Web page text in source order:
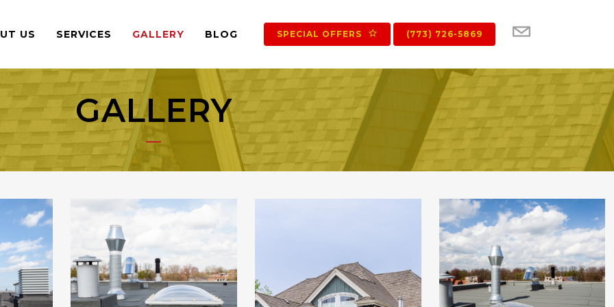
SPECIAL OFFERS (773) 726-5869
US SERVICES GALLERY BLOG
GALLERY